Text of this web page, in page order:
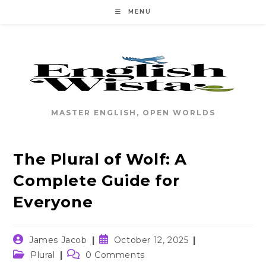
MENU
MASTER ENGLISH, OPEN WORLDS
The Plural of Wolf: A
Complete Guide for
Everyone
Post
author:
James Jacob
Post
published:
October 12, 2025
PostPlural
Post0 Comments